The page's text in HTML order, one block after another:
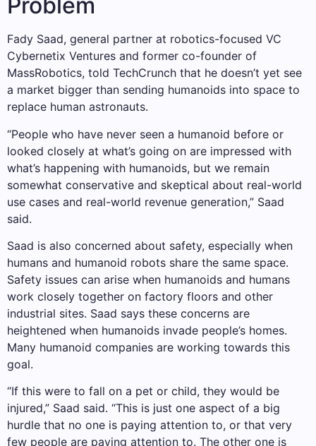
Fady Saad, general partner at robotics-focused VC
Cybernetix Ventures and former co-founder of
MassRobotics, told TechCrunch that he doesn’t yet see
a market bigger than sending humanoids into space to
replace human astronauts.
“People who have never seen a humanoid before or
looked closely at what’s going on are impressed with
what’s happening with humanoids, but we remain
somewhat conservative and skeptical about real-world
use cases and real-world revenue generation,” Saad
said.
Saad is also concerned about safety, especially when
humans and humanoid robots share the same space.
Safety issues can arise when humanoids and humans
work closely together on factory floors and other
industrial sites. Saad says these concerns are
heightened when humanoids invade people’s homes.
Many humanoid companies are working towards this
goal.
“If this were to fall on a pet or child, they would be
injured,” Saad said. “This is just one aspect of a big
hurdle that no one is paying attention to, or that very
few people are paying attention to. The other one is